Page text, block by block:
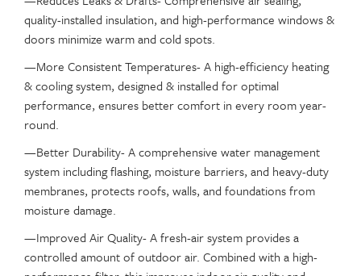
quality-installed insulation, and high-performance windows &
doors minimize warm and cold spots.
—More Consistent Temperatures- A high-efficiency heating
& cooling system, designed & installed for optimal
performance, ensures better comfort in every room year-
round.
—Better Durability- A comprehensive water management
system including flashing, moisture barriers, and heavy-duty
membranes, protects roofs, walls, and foundations from
moisture damage.
—Improved Air Quality- A fresh-air system provides a
controlled amount of outdoor air. Combined with a high-